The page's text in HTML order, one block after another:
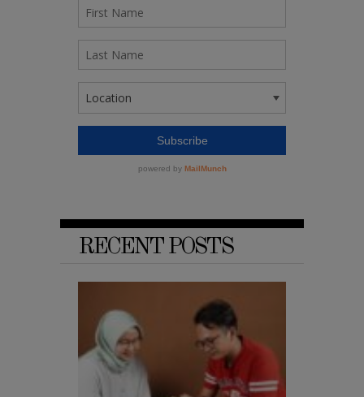
RECENT POSTS